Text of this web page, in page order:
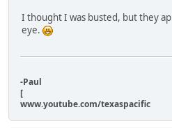
I thought I was busted, but they
eye.
-Paul
[
www.youtube.com/texaspacific